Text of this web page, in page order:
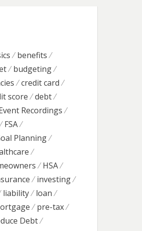
benefits
budgeting
credit card
score
debt
Recordings
FSA
Planning
HSA
investing
liability
loan
pre-tax
Debt